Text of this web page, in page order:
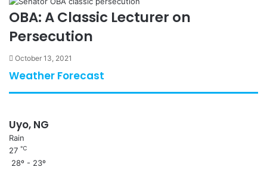
OBA: A Classic Lecturer on
Persecution
October 13, 2021
Weather Forecast
Uyo, NG
Rain
27 ℃
28º - 23º